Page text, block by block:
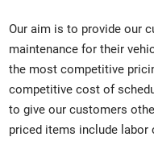
Our aim is to provide our
maintenance for their
the most competitive
competitive cost of
to give our customers
priced items include labor